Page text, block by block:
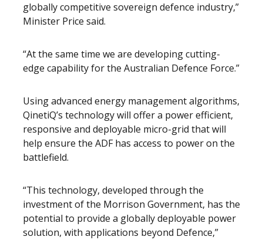
globally competitive sovereign defence industry,”
Minister Price said.
“At the same time we are developing cutting-
edge capability for the Australian Defence Force.”
Using advanced energy management algorithms,
QinetiQ’s technology will offer a power efficient,
responsive and deployable micro-grid that will
help ensure the ADF has access to power on the
battlefield.
“This technology, developed through the
investment of the Morrison Government, has the
potential to provide a globally deployable power
solution, with applications beyond Defence,”